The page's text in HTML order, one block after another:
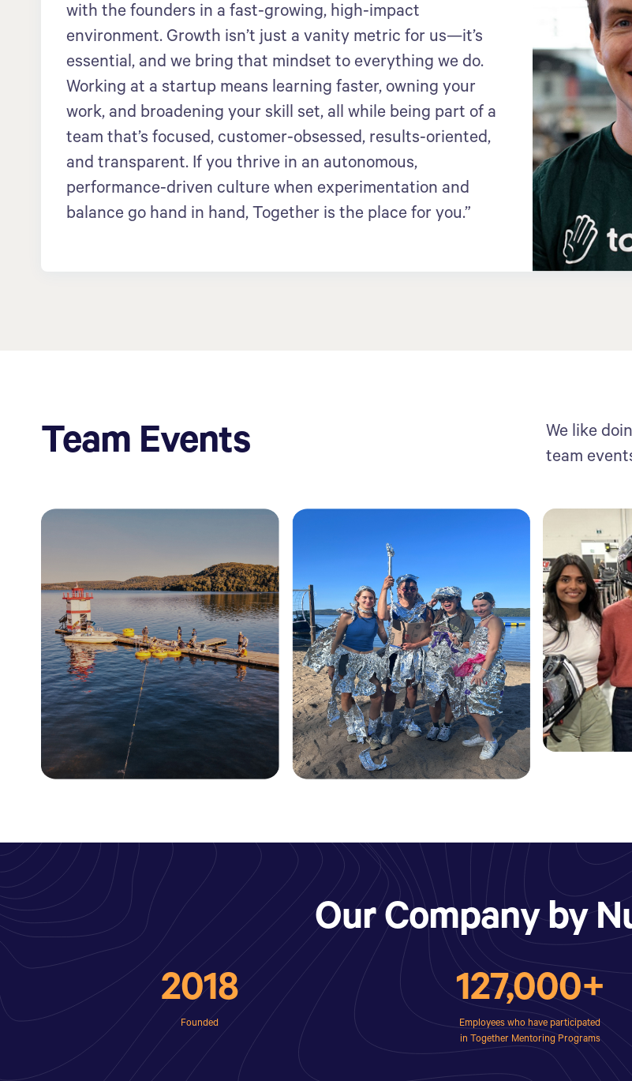
with the founders in a fast-growing, high-impact
environment. Growth isn’t just a vanity metric for us—it’s
essential, and we bring that mindset to everything we do.
Working at a startup means learning faster, owning your
work, and broadening your skill set, all while being part of a
team that’s focused, customer-obsessed, results-oriented,
and transparent. If you thrive in an autonomous,
performance-driven culture when experimentation and
balance go hand in hand, Together is the place for you.”
Team Events
We like
team
Our Company by
2018
Founded
127,000+
Employees who have participated
in Together Mentoring Programs